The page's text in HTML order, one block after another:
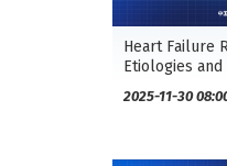
Heart Failure
Etiologies and
2025-11-30